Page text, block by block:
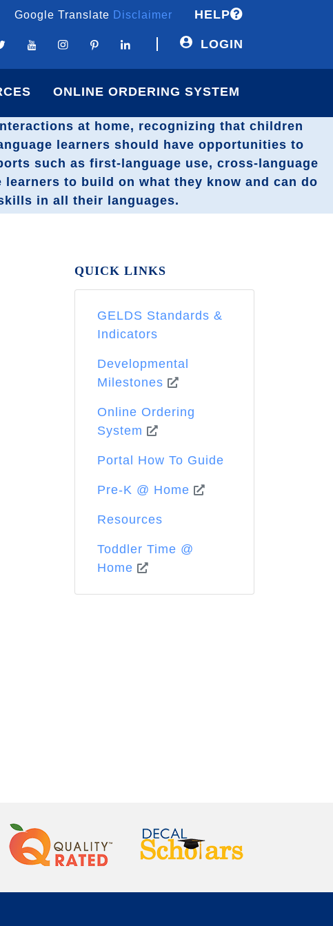
Google Translate Disclaimer HELP
LOGIN
ONLINE ORDERING SYSTEM
at home, recognizing that children
learners should have opportunities to
such as first-language use, cross-language
to build on what they know and can do
in all their languages.
QUICK LINKS
GELDS Standards &
Indicators
Developmental
Milestones
Online Ordering
System
Portal How To Guide
Pre-K @ Home
Resources
Toddler Time @
Home